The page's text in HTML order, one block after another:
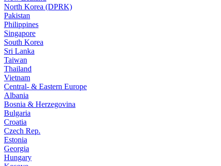
North Korea (DPRK)
Pakistan
Philippines
Singapore
South Korea
Sri Lanka
Taiwan
Thailand
Vietnam
Central- & Eastern Europe
Albania
Bosnia & Herzegovina
Bulgaria
Croatia
Czech Rep.
Estonia
Georgia
Hungary